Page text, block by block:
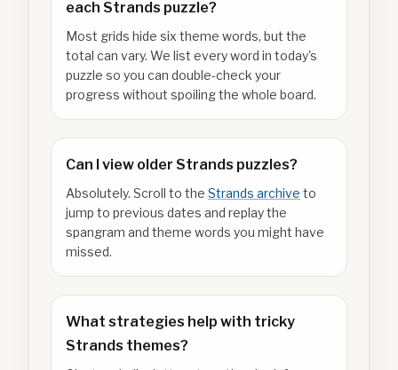
each Strands puzzle?
Most grids hide six theme words, but the
total can vary. We list every word in today's
puzzle so you can double-check your
progress without spoiling the whole board.
Can I view older Strands puzzles?
Absolutely. Scroll to the Strands archive to
jump to previous dates and replay the
spangram and theme words you might have
missed.
What strategies help with tricky
Strands themes?